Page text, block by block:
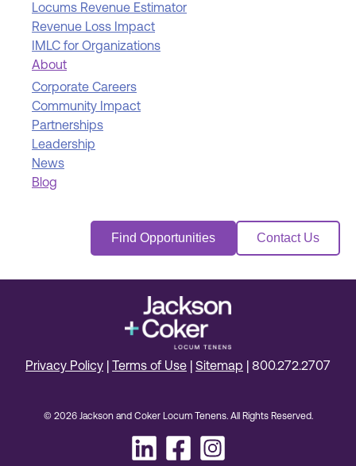
Locums Revenue Estimator
Revenue Loss Impact
IMLC for Organizations
About
Corporate Careers
Community Impact
Partnerships
Leadership
News
Blog
Find Opportunities Contact Us
Privacy Policy Terms of Use Sitemap 800.272.2707
© 2026 Jackson and Coker Locum Tenens. All Rights Reserved.